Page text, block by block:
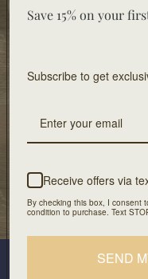
Food-safe
Join our
Plus look out for the
Save 15% on your
Subscribe to get
Receive offers via
By checking this box, I consent
condition to purchase. Text
SEND